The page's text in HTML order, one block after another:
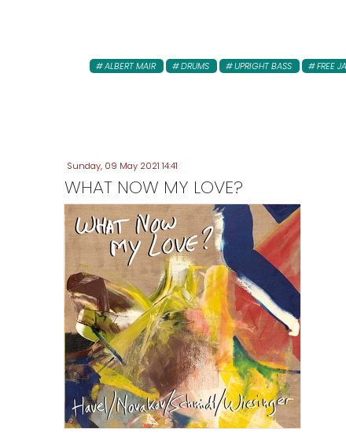
ALBERT MAIR DRUMS UPRIGHT BASS FREE
Sunday, 09 May 2021 14:41
WHAT NOW MY LOVE?